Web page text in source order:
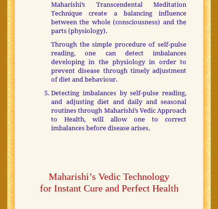
Maharishi’s Transcendental Meditation
Technique create a balancing influence
between the whole (consciousness) and the
parts (physiology).
Through the simple procedure of self-pulse
reading, one can detect imbalances
developing in the physiology in order to
prevent disease through timely adjustment
of diet and behaviour.
Detecting imbalances by self-pulse reading,
and adjusting diet and daily and seasonal
routines through Maharishi’s Vedic Approach
to Health, will allow one to correct
imbalances before disease arises.
Maharishi’s Vedic Technology
for Instant Cure and Perfect Health